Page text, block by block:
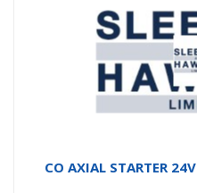
CO AXIAL STARTER 24V